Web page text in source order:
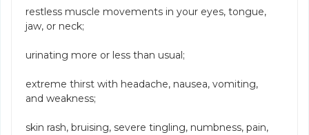
restless muscle movements in your eyes, tongue,
jaw, or neck;
urinating more or less than usual;
extreme thirst with headache, nausea, vomiting,
and weakness;
skin rash, bruising, severe tingling, numbness, pain,